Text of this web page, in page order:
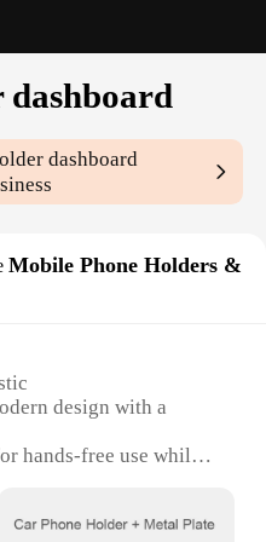
dashboard
dashboard
Mobile Phone Holders &
design with a
hands-free use while
for use on car